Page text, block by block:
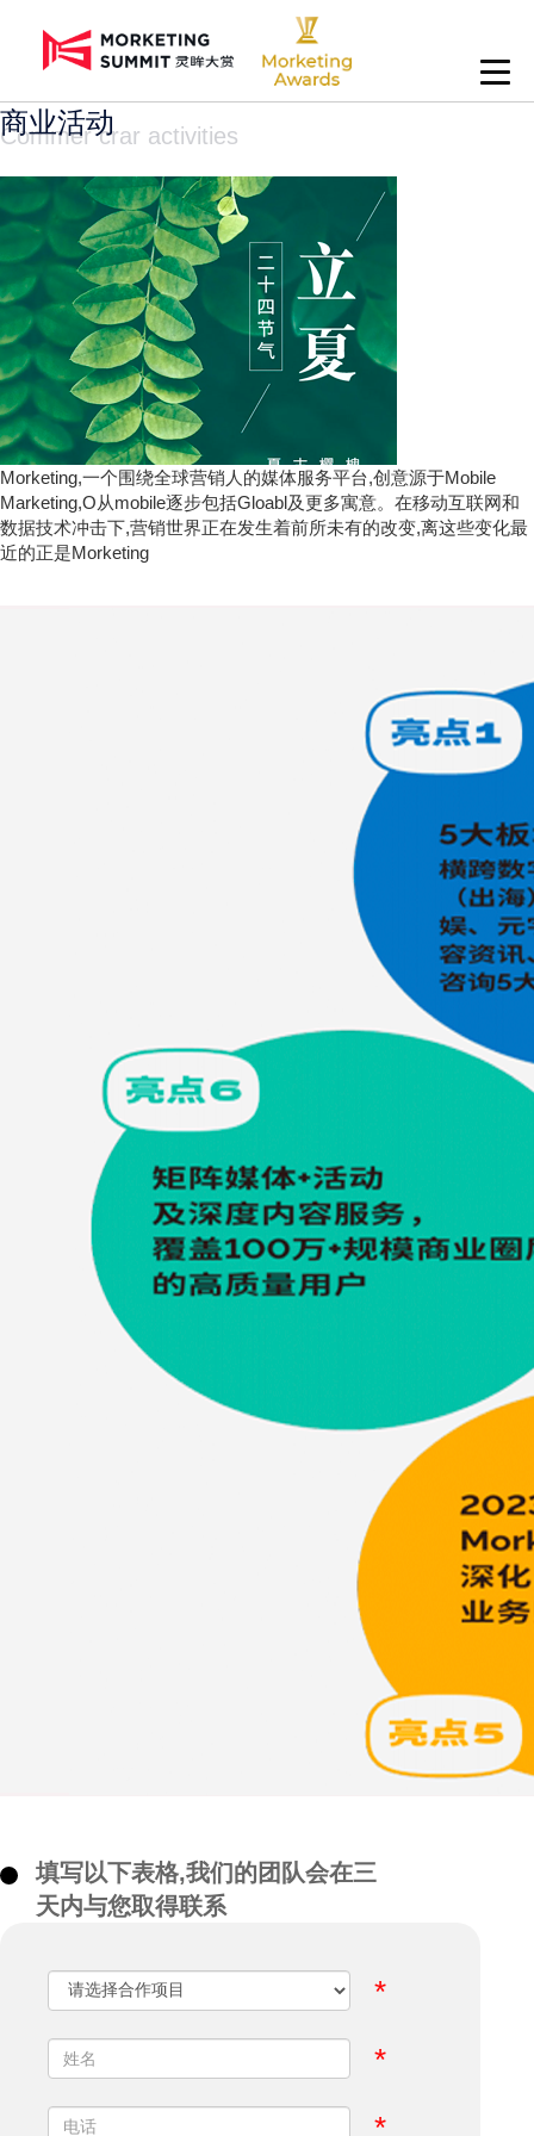
商业活动
Commer crar activities
Morketing,一个围绕全球营销人的媒体服务平台,创意源于Mobile
Marketing,O从mobile逐步包括Gloabl及更多寓意。在移动互联网和
数据技术冲击下,营销世界正在发生着前所未有的改变,离这些变化最
近的正是Morketing
Morketing，A Media Service Platform Around Global Marketers
Inspired by the concept of Mobile Marketing, we adopted the name of
"Morketing", but its connotation is constantly expanding to cover
other concepts like Global. The marketing industry today is
undergoing an unprecedented change under the impact of Mobile
Internet and data tech, and we are the media closest to this change.
Established in 2014, we have developed into a service ecosystem
for marketers. Now, our products include information coverage,
events, research analysis,database，online forum, video courses
填写以下表格,我们的团队会在三
天内与您取得联系
*
*
*